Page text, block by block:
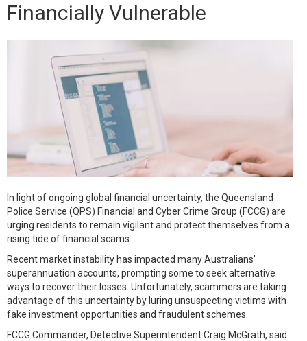
Financially Vulnerable
In light of ongoing global financial uncertainty, the Queensland
Police Service (QPS) Financial and Cyber Crime Group (FCCG) are
urging residents to remain vigilant and protect themselves from a
rising tide of financial scams.
Recent market instability has impacted many Australians’
superannuation accounts, prompting some to seek alternative
ways to recover their losses. Unfortunately, scammers are taking
advantage of this uncertainty by luring unsuspecting victims with
fake investment opportunities and fraudulent schemes.
FCCG Commander, Detective Superintendent Craig McGrath, said